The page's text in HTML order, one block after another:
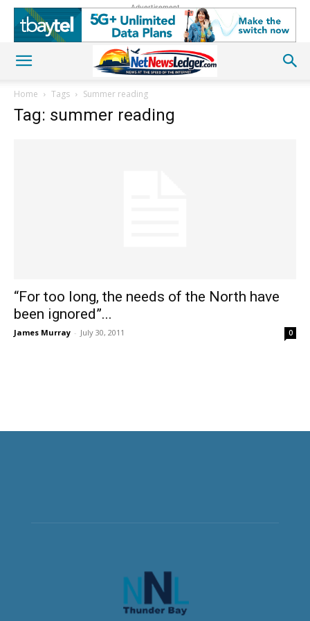
Advertisement
Home Tags Summer reading
Tag: summer reading
“For too long, the needs of the North have
been ignored”...
James Murray - July 30, 2011 0